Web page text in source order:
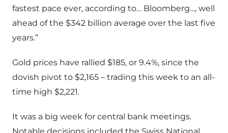
fastest pace ever, according to… Bloomberg…, well
ahead of the $342 billion average over the last five
years.”
Gold prices have rallied $185, or 9.4%, since the
dovish pivot to $2,165 – trading this week to an all-
time high $2,221.
It was a big week for central bank meetings.